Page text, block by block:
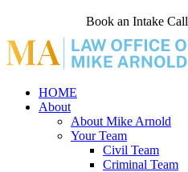
Book an Intake Call
HOME
About
About Mike Arnold
Your Team
Civil Team
Criminal Team